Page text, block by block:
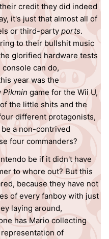
credit they did indeed
it's just that almost all of
or third-party ports.
to their bullshit music
glorified hardware tests
can do,
year was the
Pikmin game for the Wii U,
the little shits and the
different protagonists,
a non-contrived
four commanders?
be if it didn't have
to whore out? But this
because they have not
of every fanboy with just
laying around,
has Mario collecting
of